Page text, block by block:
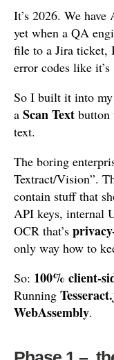
It’s 2026. We
yet when a QA
file to a Jira ticket,
error codes like it’s
So I built it into my
a Scan Text button
text.
The boring
Textract/Vision”.
contain stuff that
API keys, internal
OCR that’s
only way how to
So: 100% client-
Running
WebAssembly.